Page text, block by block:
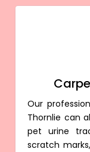
Our
Thornlie can
pet urine
scratch